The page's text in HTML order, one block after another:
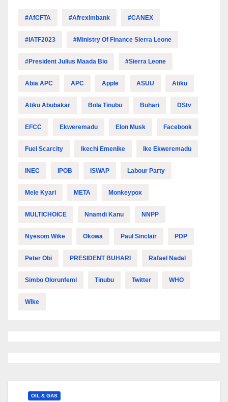
#AfCFTA #Afreximbank #CANEX
#IATF2023 #Ministry Of Finance Sierra Leone
#President Julius Maada Bio #Sierra Leone
Abia APC APC Apple ASUU Atiku
Atiku Abubakar Bola Tinubu Buhari DStv
EFCC Ekweremadu Elon Musk Facebook
Fuel Scarcity Ikechi Emenike Ike Ekweremadu
INEC IPOB ISWAP Labour Party
Mele Kyari META Monkeypox
MULTICHOICE Nnamdi Kanu NNPP
Nyesom Wike Okowa Paul Sinclair PDP
Peter Obi PRESIDENT BUHARI Rafael Nadal
Simbo Olorunfemi Tinubu Twitter WHO
Wike
OIL & GAS